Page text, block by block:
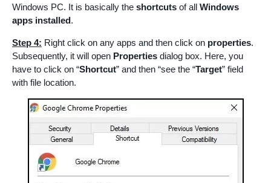
Windows PC. It is basically the shortcuts of all Windows
apps installed.
Step 4: Right click on any apps and then click on properties.
Subsequently, it will open Properties dialog box. Here, you
have to click on “Shortcut” and then “see the “Target” field
with file location.